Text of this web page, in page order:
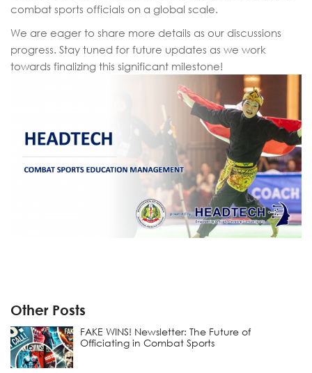
combat sports officials on a global scale.
We are eager to share more details as our discussions
progress. Stay tuned for future updates as we work
towards finalizing this significant milestone!
Other Posts
FAKE WINS! Newsletter: The Future of
Officiating in Combat Sports